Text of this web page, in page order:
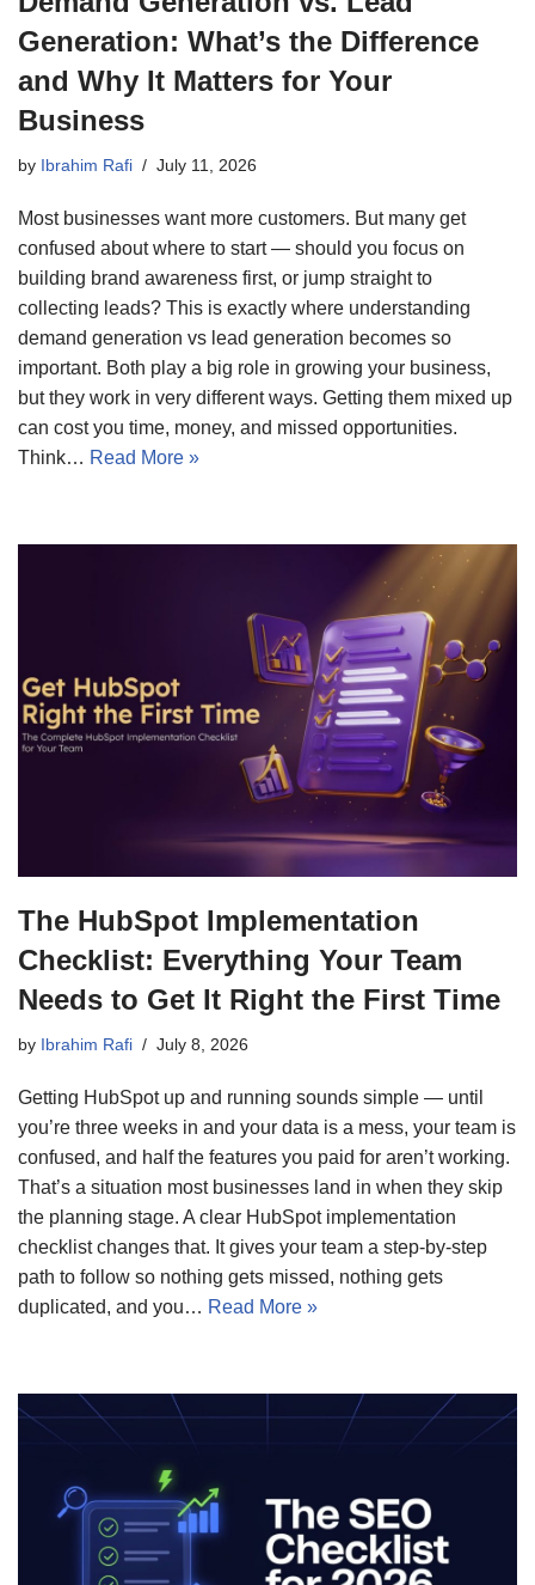
Generation: What’s the Difference
and Why It Matters for Your
Business
by Ibrahim Rafi July 11, 2026
Most businesses want more customers. But many get
confused about where to start — should you focus on
building brand awareness first, or jump straight to
collecting leads? This is exactly where understanding
demand generation vs lead generation becomes so
important. Both play a big role in growing your business,
but they work in very different ways. Getting them mixed up
can cost you time, money, and missed opportunities.
Think… Read More »
The HubSpot Implementation
Checklist: Everything Your Team
Needs to Get It Right the First Time
by Ibrahim Rafi July 8, 2026
Getting HubSpot up and running sounds simple — until
you’re three weeks in and your data is a mess, your team is
confused, and half the features you paid for aren’t working.
That’s a situation most businesses land in when they skip
the planning stage. A clear HubSpot implementation
checklist changes that. It gives your team a step-by-step
path to follow so nothing gets missed, nothing gets
duplicated, and you… Read More »